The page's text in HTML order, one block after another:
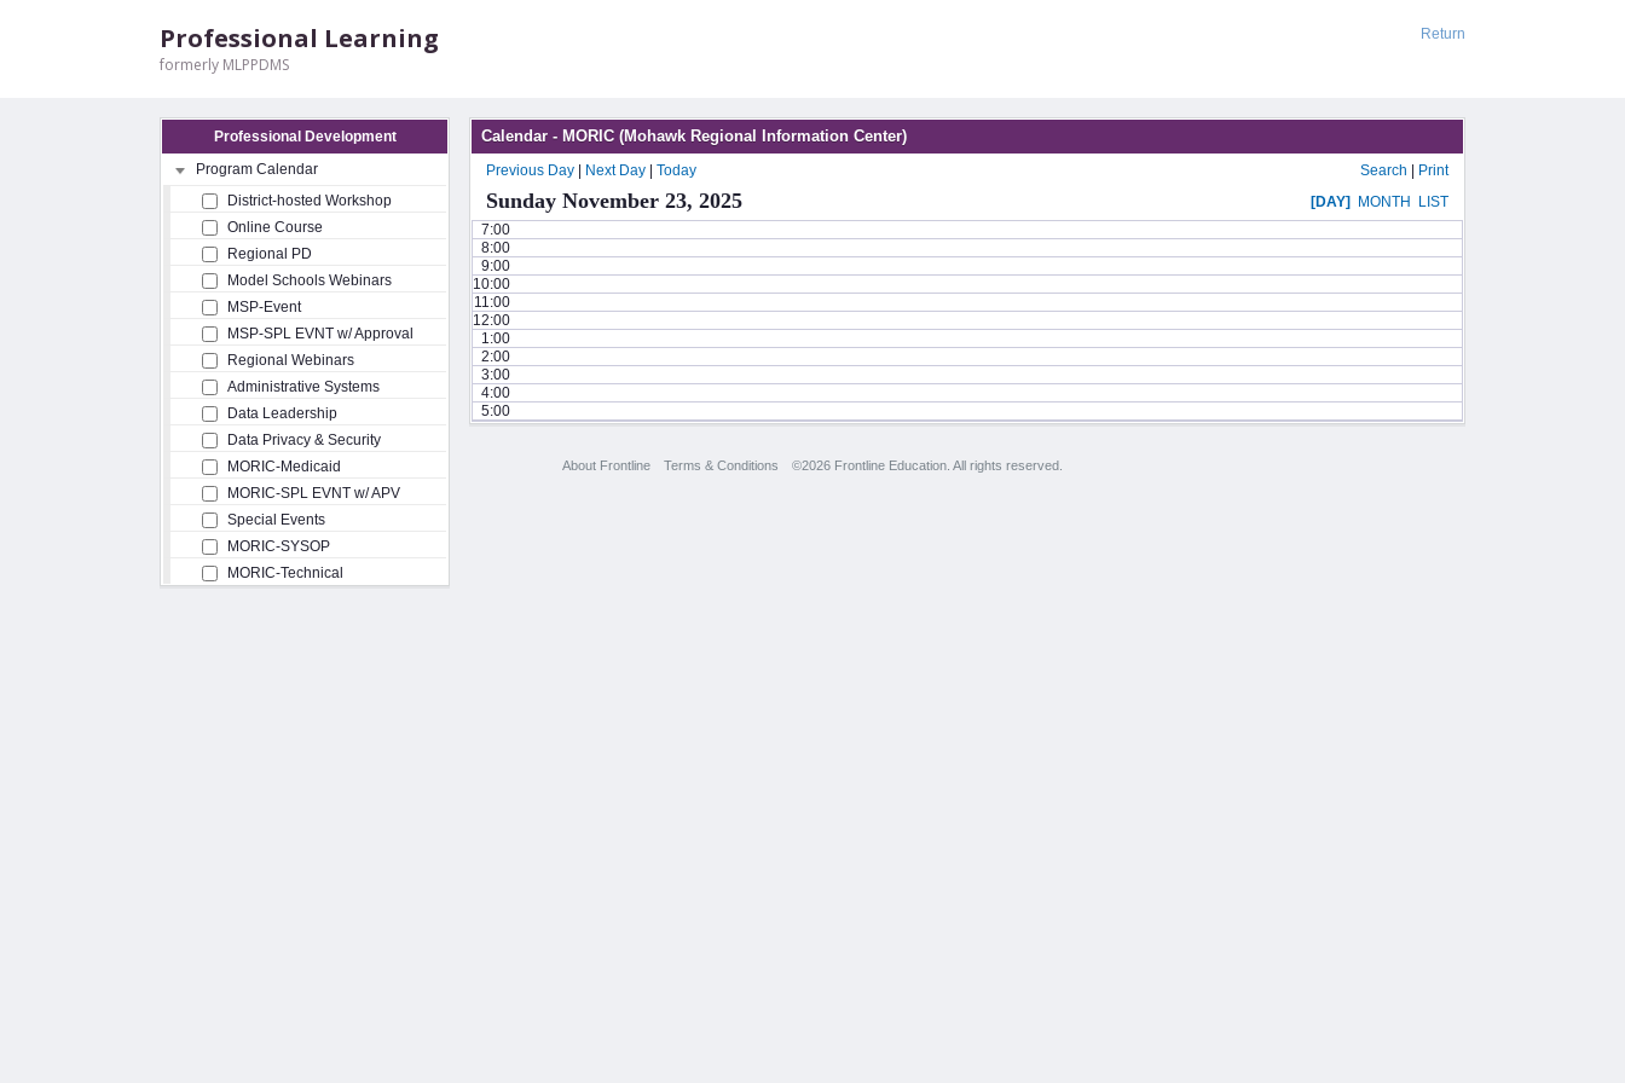
Return
Professional Learning
formerly MLPPDMS
Professional Development
Program Calendar
District-hosted Workshop
Online Course
Regional PD
Model Schools Webinars
MSP-Event
MSP-SPL EVNT w/ Approval
Regional Webinars
Administrative Systems
Data Leadership
Data Privacy & Security
MORIC-Medicaid
MORIC-SPL EVNT w/ APV
Special Events
MORIC-SYSOP
MORIC-Technical
Calendar - MORIC (Mohawk Regional Information Center)
Previous Day Next Day Today Search Print
Sunday November 23, 2025 [DAY] MONTH
LIST
7:00
8:00
9:00
10:00
11:00
12:00
1:00
2:00
3:00
4:00
5:00
About Frontline Terms & Conditions ©2026 Frontline Education. All rights reserved.